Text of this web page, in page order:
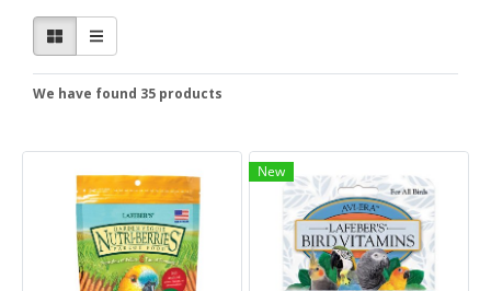
We have found 35 products
New